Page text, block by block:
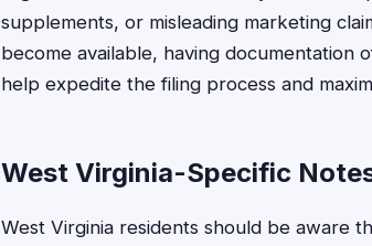
supplements, or misleading marketing
become available, having documentation
help expedite the filing process and
West Virginia-Specific
West Virginia residents should be aware